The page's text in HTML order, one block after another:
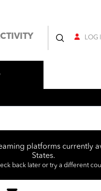
LOG
platforms currently
States.
back later or try a different